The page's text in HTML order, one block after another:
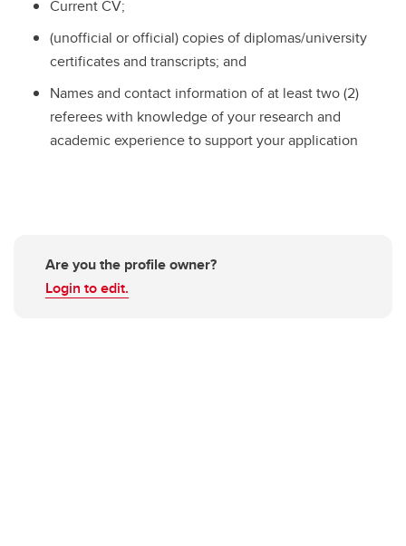
Current CV;
(unofficial or official) copies of diplomas/university
certificates and transcripts; and
Names and contact information of at least two (2)
referees with knowledge of your research and
academic experience to support your application
Are you the profile owner?
Login to edit.